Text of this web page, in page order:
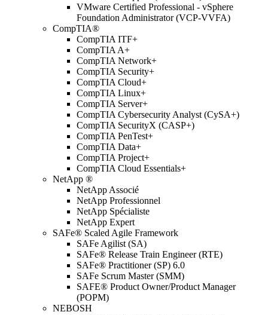
VMware Certified Professional - vSphere
Foundation Administrator (VCP-VVFA)
CompTIA®
CompTIA ITF+
CompTIA A+
CompTIA Network+
CompTIA Security+
CompTIA Cloud+
CompTIA Linux+
CompTIA Server+
CompTIA Cybersecurity Analyst (CySA+)
CompTIA SecurityX (CASP+)
CompTIA PenTest+
CompTIA Data+
CompTIA Project+
CompTIA Cloud Essentials+
NetApp ®
NetApp Associé
NetApp Professionnel
NetApp Spécialiste
NetApp Expert
SAFe® Scaled Agile Framework
SAFe Agilist (SA)
SAFe® Release Train Engineer (RTE)
SAFe® Practitioner (SP) 6.0
SAFe Scrum Master (SMM)
SAFE® Product Owner/Product Manager
(POPM)
NEBOSH